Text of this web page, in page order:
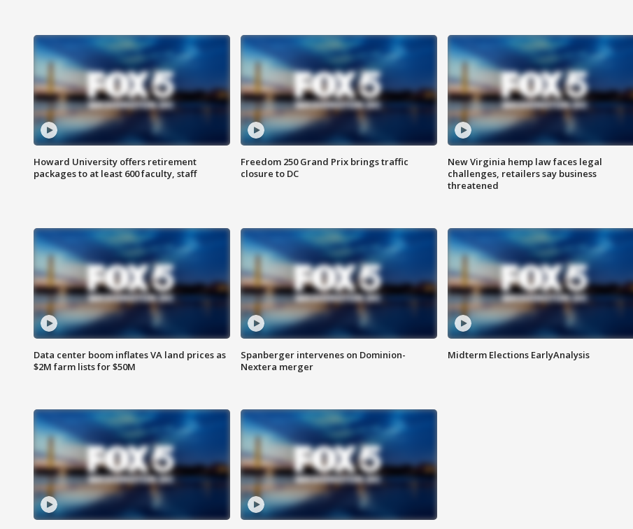
Howard University offers retirement
packages to at least 600 faculty, staff
Freedom 250 Grand Prix brings traffic
closure to DC
New Virginia hemp law faces legal
challenges, retailers say business
threatened
Data center boom inflates VA land prices as
$2M farm lists for $50M
Spanberger intervenes on Dominion-
Nextera merger
Midterm Elections EarlyAnalysis